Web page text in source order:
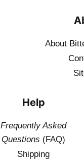
About
Help
Frequently Asked
Questions (FAQ)
Shipping